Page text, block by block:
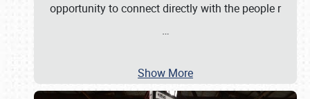
opportunity to connect directly with the people r
…
Show More